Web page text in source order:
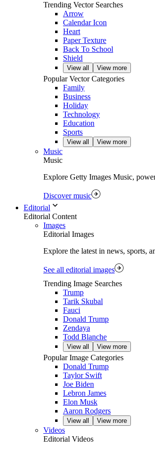
Trending Vector Searches
Arrow
Calendar Icon
Heart
Paper Texture
Back To School
Shield
View all View more
Popular Vector Categories
Family
Business
Holiday
Technology
Education
Sports
View all View more
Music
Music
Explore Getty Images Music,
Discover music
Editorial
Editorial Content
Images
Editorial Images
Explore the latest in news, sports,
See all editorial images
Trending Image Searches
Trump
Tarik Skubal
Fauci
Donald Trump
Zendaya
Todd Blanche
View all View more
Popular Image Categories
Donald Trump
Taylor Swift
Joe Biden
Lebron James
Elon Musk
Aaron Rodgers
View all View more
Videos
Editorial Videos